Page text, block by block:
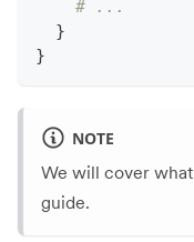
# ...
}
}
NOTE
We will cover what
guide.